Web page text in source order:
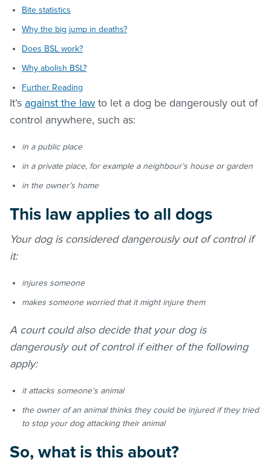
Bite statistics
Why the big jump in deaths?
Does BSL work?
Why abolish BSL?
Further Reading
It’s against the law to let a dog be dangerously out of
control anywhere, such as:
in a public place
in a private place, for example a neighbour’s house or garden
in the owner’s home
This law applies to all dogs
Your dog is considered dangerously out of control if
it:
injures someone
makes someone worried that it might injure them
A court could also decide that your dog is
dangerously out of control if either of the following
apply:
it attacks someone’s animal
the owner of an animal thinks they could be injured if they tried
to stop your dog attacking their animal
So, what is this about?